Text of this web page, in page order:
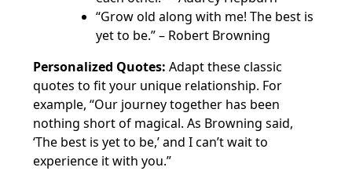
“Grow old along with me! The best is
yet to be.” – Robert Browning
Personalized Quotes: Adapt these classic
quotes to fit your unique relationship. For
example, “Our journey together has been
nothing short of magical. As Browning said,
‘The best is yet to be,’ and I can’t wait to
experience it with you.”